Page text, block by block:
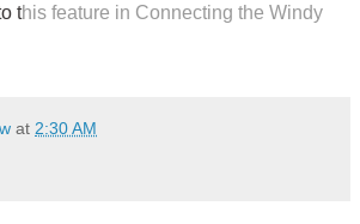
this feature in Connecting the Windy
at 2:30 AM